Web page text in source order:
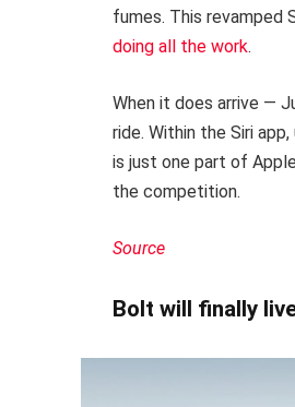
fumes. This revamped
doing all the work.
When it does arrive —
ride. Within the Siri
is just one part of
the competition.
Source
Bolt will finally